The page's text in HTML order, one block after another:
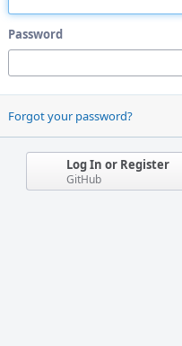
Password
Forgot your password?
Log In or Register
GitHub